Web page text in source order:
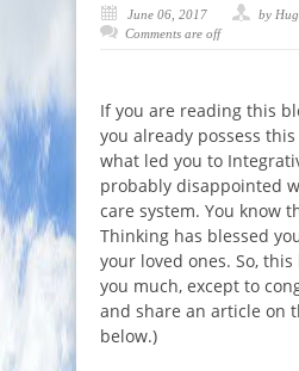
June 06, 2017
by
Comments are off
If you are reading this
you already possess
what led you to
probably disappointed
care system. You know
Thinking has blessed
your loved ones. So,
you much, except to
and share an article on
below.)